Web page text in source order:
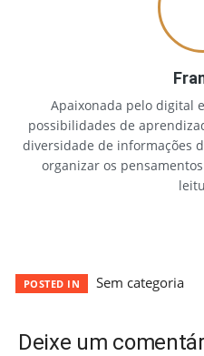
Apaixonada pelo digital
possibilidades de
diversidade de informações
organizar os
POSTED IN Sem categoria
Deixe um